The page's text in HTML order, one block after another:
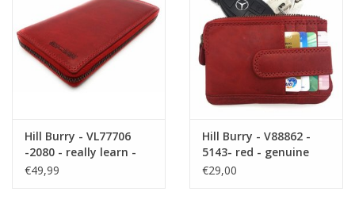
Hill Burry - VL77706
-2080 - really learn -
big - ladies - leather
€49,99
Hill Burry - V88862 -
5143- red - genuine
leather - mini -
€29,00